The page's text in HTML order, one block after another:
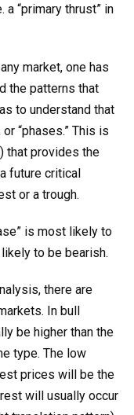
“primary thrust” in
market, one has
the patterns that
to understand that
“phases.” This is
that provides the
future critical
or a trough.
is most likely to
to be bearish.
there are
In bull
be higher than the
type. The low
prices will be the
will usually occur